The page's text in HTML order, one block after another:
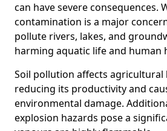
can have severe consequences.
contamination is a major
pollute rivers, lakes, and
harming aquatic life and human
Soil pollution affects agricultural
reducing its productivity and
environmental damage.
explosion hazards pose a